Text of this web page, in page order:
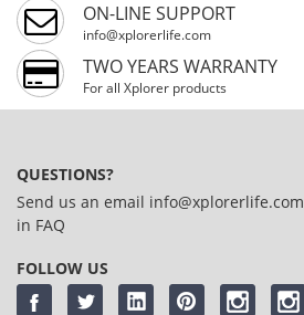
ON-LINE SUPPORT
info@xplorerlife.com
TWO YEARS WARRANTY
For all Xplorer products
QUESTIONS?
Send us an email info@xplorerlife.com
in FAQ
FOLLOW US